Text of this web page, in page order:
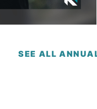
SEE ALL